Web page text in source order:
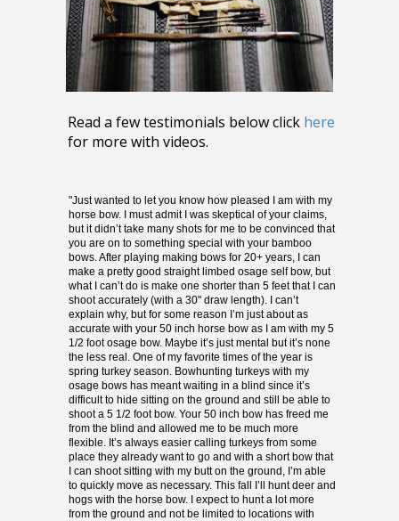
High performance, unique primitive bows at an
affordable price from a name you can trust.
Highly efficient, fast, powerful, and comfortable
to shoot. Stable, accurate, and smooth to
draw.
Very compact with no stack, finger pinch, or
hand shock.
I build each and every bow as if it were my own.
"Just wanted to let you know how pleased I am with my
horse bow. I must admit I was skeptical of your claims,
but it didn’t take many shots for me to be convinced that
you are on to something special with your bamboo
bows. After playing making bows for 20+ years, I can
make a pretty good straight limbed osage self bow, but
what I can’t do is make one shorter than 5 feet that I can
shoot accurately (with a 30" draw length). I can’t
explain why, but for some reason I’m just about as
accurate with your 50 inch horse bow as I am with my 5
1/2 foot osage bow. Maybe it’s just mental but it’s none
the less real. One of my favorite times of the year is
spring turkey season. Bowhunting turkeys with my
osage bows has meant waiting in a blind since it’s
difficult to hide sitting on the ground and still be able to
shoot a 5 1/2 foot bow. Your 50 inch bow has freed me
from the blind and allowed me to be much more
flexible. It’s always easier calling turkeys from some
place they already want to go and with a short bow that
I can shoot sitting with my butt on the ground, I’m able
to quickly move as necessary. This fall I’ll hunt deer and
hogs with the horse bow. I expect to hunt a lot more
from the ground and not be limited to locations with
Read a few testimonials below click here
for more with videos.